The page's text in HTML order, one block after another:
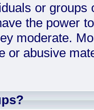
or
the power
moderate.
or abusive